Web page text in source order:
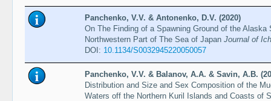
Panchenko, V.V. & Antonenko, D.V. (2020)
On The Finding of a Spawning Ground of the
Northwestern Part of The Sea of Japan Journal of
DOI: 10.1134/S0032945220050057
Panchenko, V.V. & Balanov, A.A. & Savin, A.B.
Distribution and Size and Sex Composition of the
Waters off the Northern Kuril Islands and Coasts of